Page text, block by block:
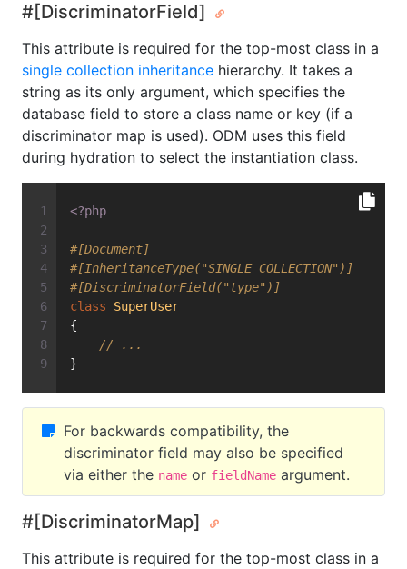
#[DiscriminatorField]
This attribute is required for the top-most class in a
single collection inheritance hierarchy. It takes a
string as its only argument, which specifies the
database field to store a class name or key (if a
discriminator map is used). ODM uses this field
during hydration to select the instantiation class.
<?php
#[Document]
#[InheritanceType("SINGLE_COLLECTION")]
#[DiscriminatorField("type")]
class
SuperUser
{
// ...
}
For backwards compatibility, the
discriminator field may also be specified
via either the name or fieldName argument.
#[DiscriminatorMap]
This attribute is required for the top-most class in a